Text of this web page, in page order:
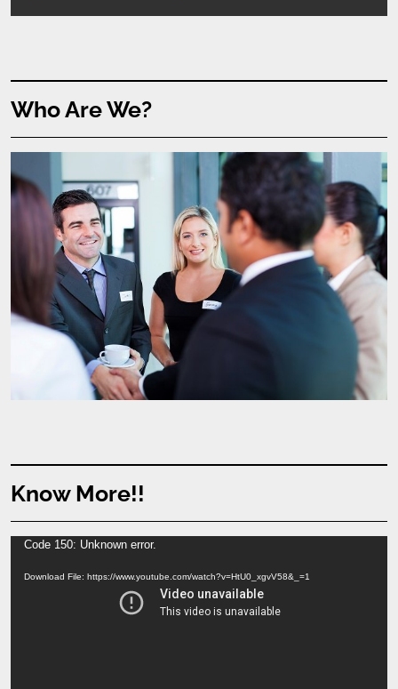
Who Are We?
Know More!!
Video
Code 150: Unknown error.
Download File: https://www.youtube.com/watch?v=HtU0_xgvV58&_=1